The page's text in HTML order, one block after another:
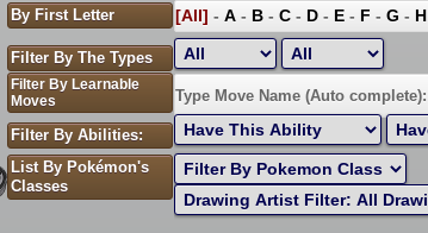
By First Letter
[All] - A - B - C - D - E - F - G - H
Sort by Highest EV:
Filter By The Types
Filter By Learnable
Moves
Type Move Name (Auto complete):
Filter By Abilities:
List By Pokémon's
Classes